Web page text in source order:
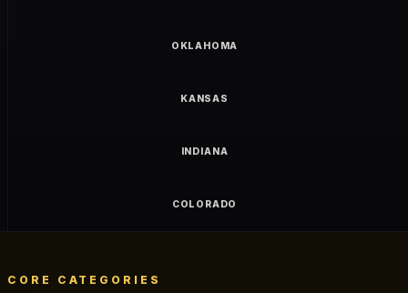
OKLAHOMA
KANSAS
INDIANA
COLORADO
CORE CATEGORIES